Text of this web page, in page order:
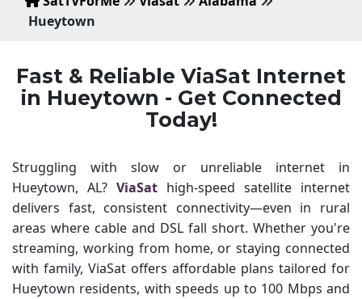
Hueytown
Fast & Reliable ViaSat Internet
in Hueytown - Get Connected
Today!
Struggling with slow or unreliable internet in
Hueytown, AL? ViaSat high-speed satellite internet
delivers fast, consistent connectivity—even in rural
areas where cable and DSL fall short. Whether you're
streaming, working from home, or staying connected
with family, ViaSat offers affordable plans tailored for
Hueytown residents, with speeds up to 100 Mbps and